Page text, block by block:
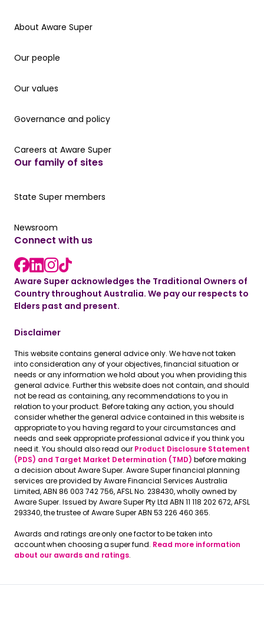
About Aware Super
About Aware Super
Our people
Our people
Our values
Our values
Governance and policy
Governance and policy
Careers at Aware Super
Careers at Aware Super
Our family of sites
Our State Super member hub
State Super members
Read the latest news
Newsroom
Connect with us
Facebook link
LinkedIn link
instagram link
Aware Super acknowledges the Traditional Owners of
Country throughout Australia. We pay our respects to
Elders past and present.
Disclaimer
This website contains general advice only. We have not taken
into consideration any of your objectives, financial situation or
needs or any information we hold about you when providing this
general advice. Further this website does not contain, and should
not be read as containing, any recommendations to you in
relation to your product. Before taking any action, you should
consider whether the general advice contained in this website is
appropriate to you having regard to your circumstances and
needs and seek appropriate professional advice if you think you
need it. You should also read our Product Disclosure Statement
(PDS) and Target Market Determination (TMD) before making
a decision about Aware Super. Aware Super financial planning
services are provided by Aware Financial Services Australia
Limited, ABN 86 003 742 756, AFSL No. 238430, wholly owned by
Aware Super. Issued by Aware Super Pty Ltd ABN 11 118 202 672, AFSL
293340, the trustee of Aware Super ABN 53 226 460 365.
Awards and ratings are only one factor to be taken into
account when choosing a super fund. Read more information
about our awards and ratings.